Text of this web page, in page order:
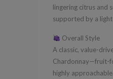
lingering citrus and
supported by a
Overall Style
A classic, value-
Chardonnay—fruit-
highly approachable.